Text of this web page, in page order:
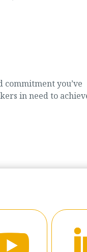
you’ve
in need to